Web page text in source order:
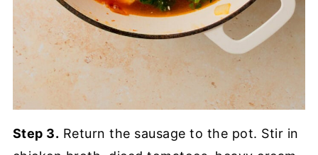
Step 3. Return the sausage to the pot. Stir in